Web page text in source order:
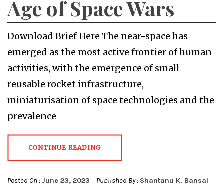
Age of Space Wars
Download Brief Here The near-space has
emerged as the most active frontier of human
activities, with the emergence of small
reusable rocket infrastructure,
miniaturisation of space technologies and the
prevalence
CONTINUE READING
Posted On :June 23, 2023 Published By : Shantanu K. Bansal